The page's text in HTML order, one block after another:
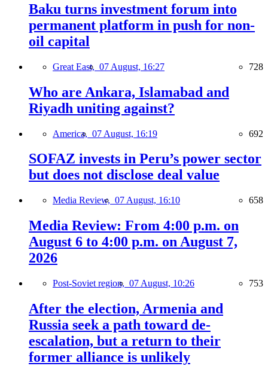
Baku turns investment forum into
permanent platform in push for non-
oil capital
Great East, 07 August, 16:27 728
Who are Ankara, Islamabad and
Riyadh uniting against?
America, 07 August, 16:19 692
SOFAZ invests in Peru’s power sector
but does not disclose deal value
Media Review, 07 August, 16:10 658
Media Review: From 4:00 p.m. on
August 6 to 4:00 p.m. on August 7,
2026
Post-Soviet region, 07 August, 10:26 753
After the election, Armenia and
Russia seek a path toward de-
escalation, but a return to their
former alliance is unlikely